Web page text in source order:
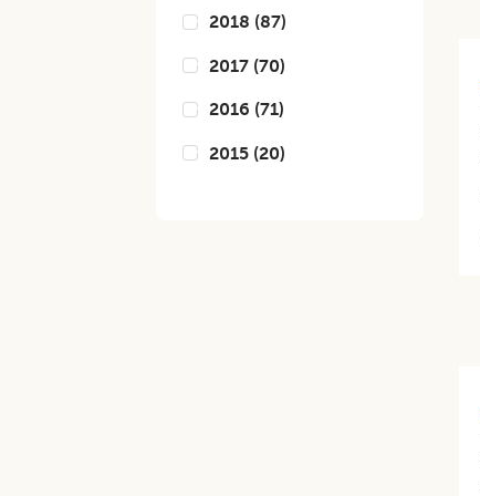
2018 (87)
2017 (70)
2016 (71)
2015 (20)